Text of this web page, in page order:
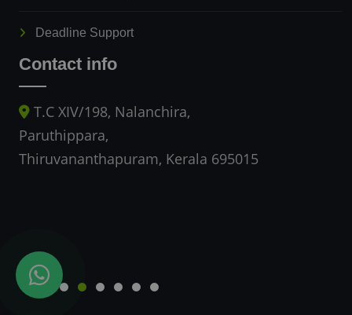
Deadline Support
Contact info
T.C XIV/198, Nalanchira,
Paruthippara,
Thiruvananthapuram, Kerala 695015